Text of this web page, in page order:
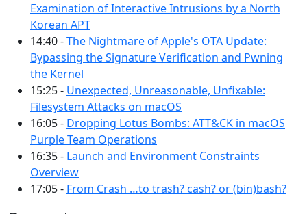
Examination of Interactive Intrusions by a North
Korean APT
14:40 -The Nightmare of Apple's OTA Update:
Bypassing the Signature Verification and Pwning
the Kernel
15:25 - Unexpected, Unreasonable, Unfixable:
Filesystem Attacks on macOS
16:05 - Dropping Lotus Bombs: ATT&CK in macOS
Purple Team Operations
16:35 - Launch and Environment Constraints
Overview
17:05 - From Crash …to trash? cash? or (bin)bash?